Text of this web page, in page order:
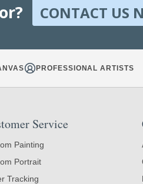
CONTACT US
PROFESSIONAL ARTISTS
Service
Painting
Portrait
Tracking